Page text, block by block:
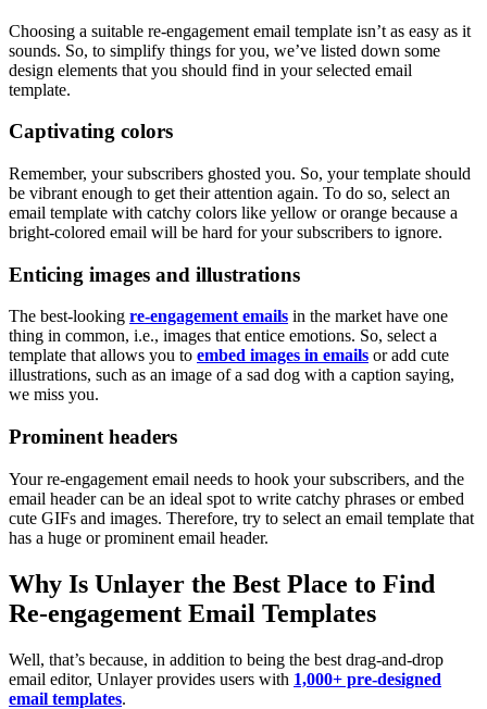
Choosing a suitable re-engagement email template isn’t as easy as it
sounds. So, to simplify things for you, we’ve listed down some
design elements that you should find in your selected email
template.
Captivating colors
Remember, your subscribers ghosted you. So, your template should
be vibrant enough to get their attention again. To do so, select an
email template with catchy colors like yellow or orange because a
bright-colored email will be hard for your subscribers to ignore.
Enticing images and illustrations
The best-looking re-engagement emails in the market have one
thing in common, i.e., images that entice emotions. So, select a
template that allows you to embed images in emails or add cute
illustrations, such as an image of a sad dog with a caption saying,
we miss you.
Prominent headers
Your re-engagement email needs to hook your subscribers, and the
email header can be an ideal spot to write catchy phrases or embed
cute GIFs and images. Therefore, try to select an email template that
has a huge or prominent email header.
Why Is Unlayer the Best Place to Find
Re-engagement Email Templates
Well, that’s because, in addition to being the best drag-and-drop
email editor, Unlayer provides users with 1,000+ pre-designed
email templates.